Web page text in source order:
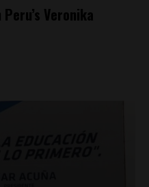
Veronika